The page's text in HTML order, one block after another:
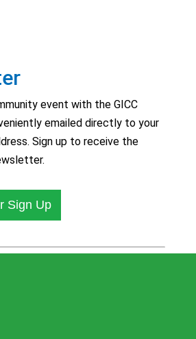
event with the GICC
emailed directly to your
Sign up to receive the
Sign Up